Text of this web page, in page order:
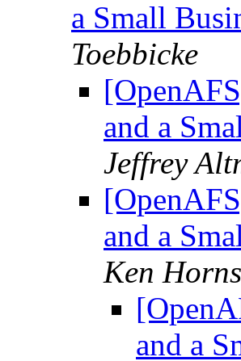
a Small
Toebbicke
and a
Jeffrey
and a
Ken
and a